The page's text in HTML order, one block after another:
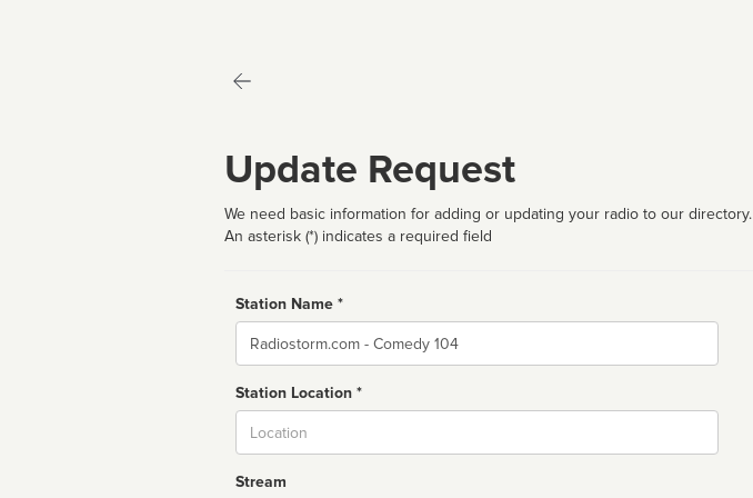
Update Request
We need basic information for adding or updating your radio to our directory.
An asterisk (*) indicates a required field
Station Name *
Name
Station Location *
Stream